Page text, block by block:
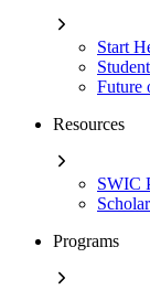
Start
Future
Resources
SWIC
Programs